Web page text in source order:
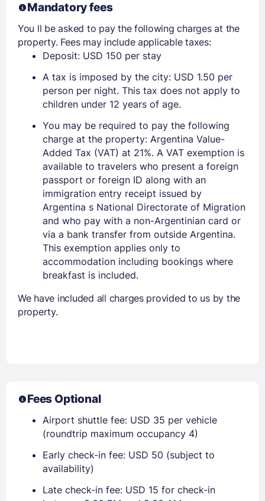
Mandatory fees
You ll be asked to pay the following charges at the
property. Fees may include applicable taxes:
Deposit: USD 150 per stay
A tax is imposed by the city: USD 1.50 per
person per night. This tax does not apply to
children under 12 years of age.
You may be required to pay the following
charge at the property: Argentina Value-
Added Tax (VAT) at 21%. A VAT exemption is
available to travelers who present a foreign
passport or foreign ID along with an
immigration entry receipt issued by
Argentina s National Directorate of Migration
and who pay with a non-Argentinian card or
via a bank transfer from outside Argentina.
This exemption applies only to
accommodation including bookings where
breakfast is included.
We have included all charges provided to us by the
property.
Fees Optional
Airport shuttle fee: USD 35 per vehicle
(roundtrip maximum occupancy 4)
Early check-in fee: USD 50 (subject to
availability)
Late check-in fee: USD 15 for check-in